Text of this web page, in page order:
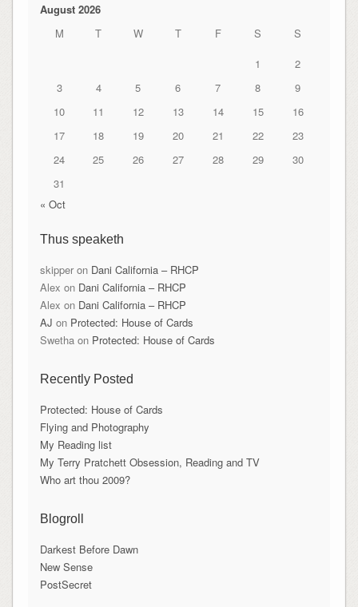
August 2026
M
T W T F S
S
1
2
3
4 5 6 7 8
9
10
11 12 13 14 15
16
17
18 19 20 21 22
23
24
25 26 27 28 29
30
31
« Oct
Thus speaketh
skipperon Dani California – RHCP
Alex on Dani California – RHCP
Alex on Dani California – RHCP
AJ on Protected: House of Cards
Swethaon Protected: House of Cards
Recently Posted
Protected: House of Cards
Flying and Photography
My Reading list
My Terry Pratchett Obsession, Reading and TV
Who art thou 2009?
Blogroll
Darkest Before Dawn
New Sense
PostSecret